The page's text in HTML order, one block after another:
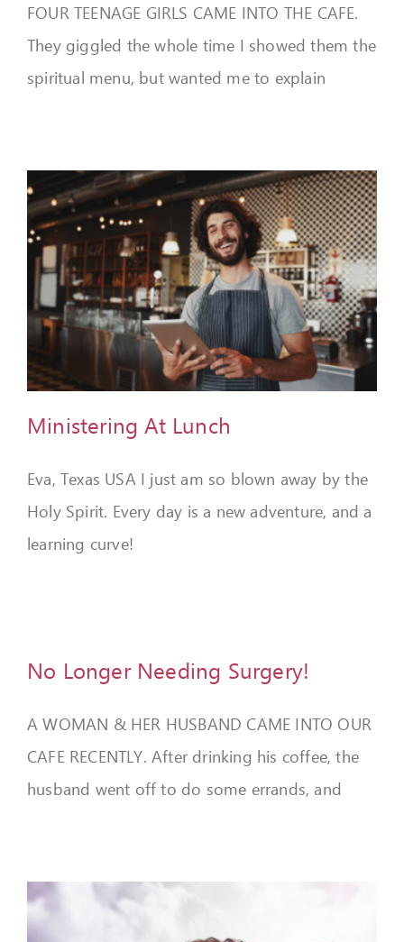
FOUR TEENAGE GIRLS CAME INTO THE CAFE.
They giggled the whole time I showed them the
spiritual menu, but wanted me to explain
Ministering At Lunch
Eva, Texas USA I just am so blown away by the
Holy Spirit. Every day is a new adventure, and a
learning curve!
No Longer Needing Surgery!
A WOMAN & HER HUSBAND CAME INTO OUR
CAFE RECENTLY. After drinking his coffee, the
husband went off to do some errands, and